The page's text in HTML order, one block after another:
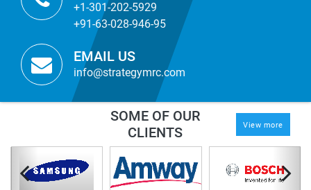
+1-301-202-5929
+91-63-028-946-95
EMAIL US
info@strategymrc.com
SOME OF OUR
CLIENTS
View more